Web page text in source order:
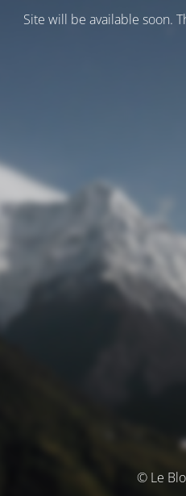
Site will be available soon.
© Le